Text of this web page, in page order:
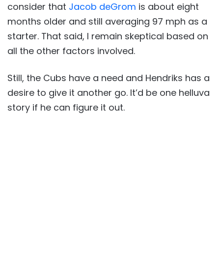
consider that Jacob deGrom is about eight
months older and still averaging 97 mph as a
starter. That said, I remain skeptical based on
all the other factors involved.
Still, the Cubs have a need and Hendriks has a
desire to give it another go. It’d be one helluva
story if he can figure it out.